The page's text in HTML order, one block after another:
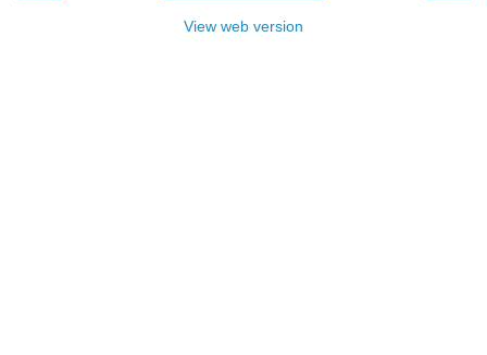
View web version